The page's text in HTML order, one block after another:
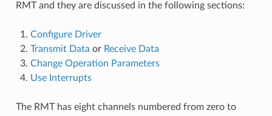
RMT and they are discussed in the following sections:
Configure Driver
Transmit Data or Receive Data
Change Operation Parameters
Use Interrupts
The RMT has eight channels numbered from zero to